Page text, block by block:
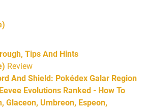
Tips And Hints
Review
And Shield: Pokédex Galar Region
Evolutions Ranked - How To
Glaceon, Umbreon, Espeon,